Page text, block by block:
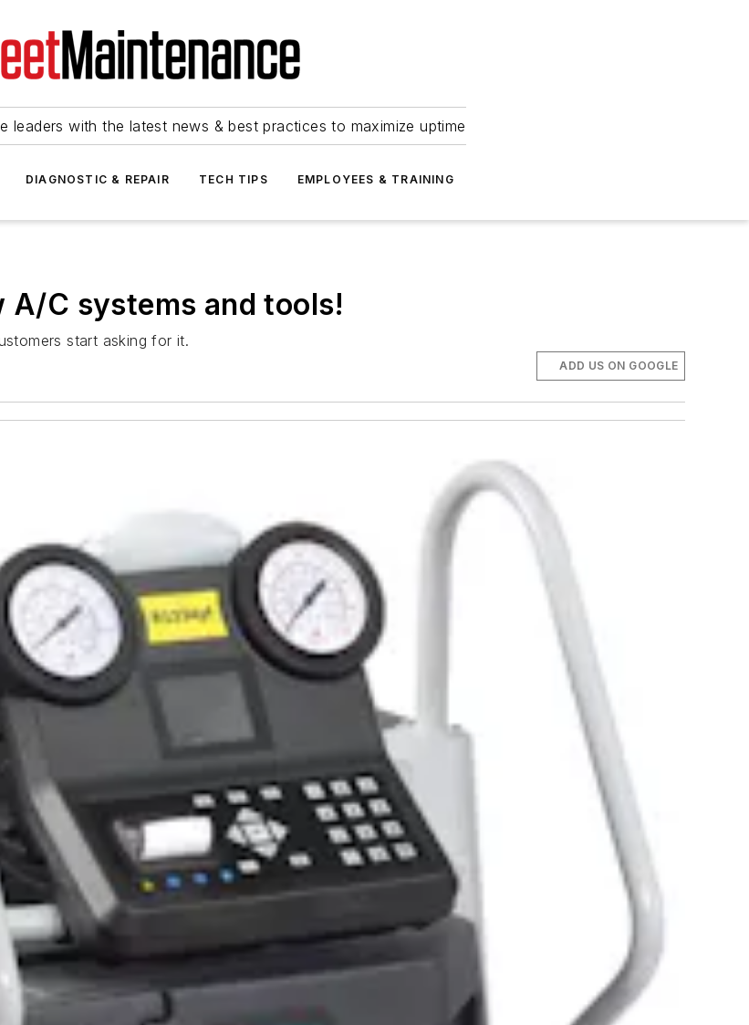
leaders with the latest news & best practices to maximize uptime
DIAGNOSTIC & REPAIR TECH TIPS EMPLOYEES & TRAINING
C systems and tools!
start asking for it.
ADD US ON GOOGLE